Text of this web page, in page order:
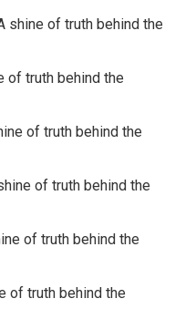
shine of truth behind the
of truth behind the
of truth behind the
of truth behind the
of truth behind the
of truth behind the